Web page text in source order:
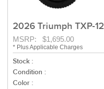
2026 Triumph TXP-12
MSRP: $1,695.00
* Plus Applicable Charges
Stock :
Condition :
Color :